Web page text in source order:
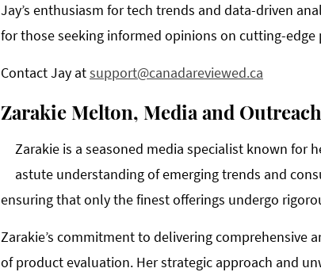
Jay’s enthusiasm for tech trends and data-driven
for those seeking informed opinions on cutting-edge
Contact Jay atsupport@canadareviewed.ca
Zarakie Melton, Media and Outreach
Zarakie is a seasoned media specialist known for
astute understanding of emerging trends and
ensuring that only the finest offerings undergo
Zarakie’s commitment to delivering comprehensive
of product evaluation. Her strategic approach and